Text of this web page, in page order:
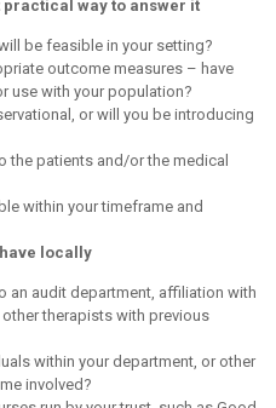
practical way to answer it
be feasible in your setting?
outcome measures – have
use with your population?
or will you be introducing
the patients and/or the medical
within your timeframe and
locally
an audit department, affiliation with
therapists with previous
within your department, or other
involved?